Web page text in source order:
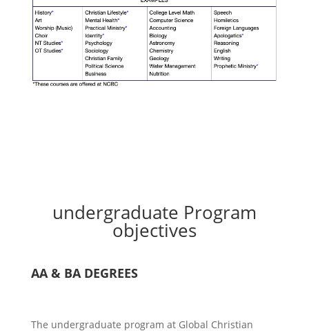
undergraduate Program
objectives
AA & BA DEGREES
The undergraduate program at Global Christian